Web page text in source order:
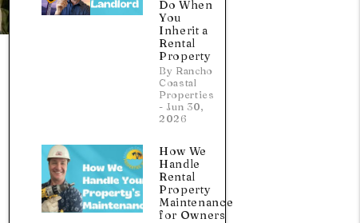
Do When
You
Inherit a
Rental
Property
By Rancho
Coastal
Properties
- Jun 30,
2026
How We
Handle
Rental
Property
Maintenance
for Owners